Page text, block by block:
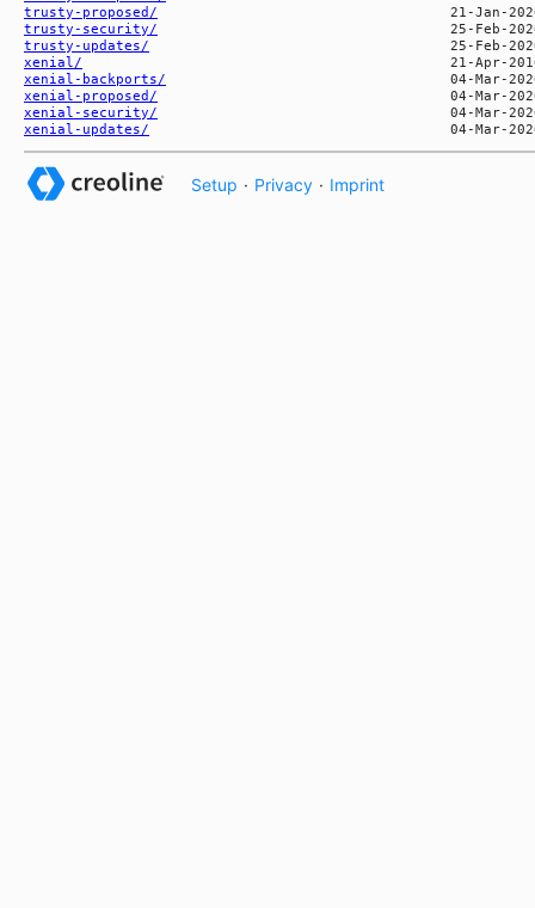
trusty-proposed/
trusty-security/
trusty-updates/
xenial/
xenial-backports/
xenial-proposed/
xenial-security/
xenial-updates/
Setup · Privacy · Imprint